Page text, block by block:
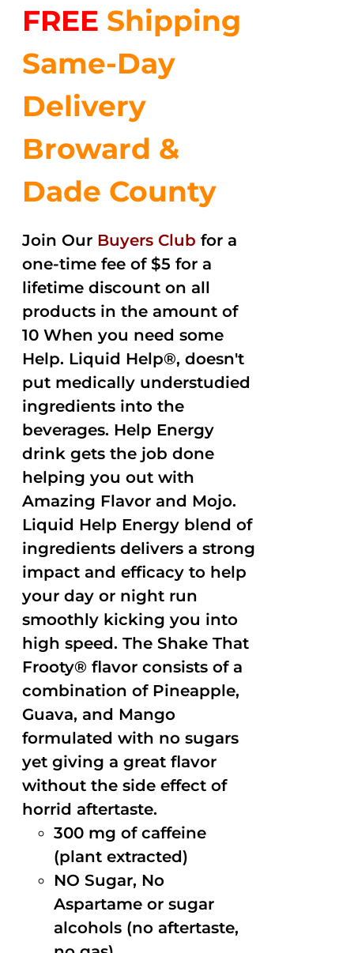
$83.76.$66.96.
FREE Shipping
Same-Day
Delivery
Broward &
Dade County
Join Our Buyers Club for a
one-time fee of $5 for a
lifetime discount on all
products in the amount of
10 When you need some
Help. Liquid Help®, doesn't
put medically understudied
ingredients into the
beverages. Help Energy
drink gets the job done
helping you out with
Amazing Flavor and Mojo.
Liquid Help Energy blend of
ingredients delivers a strong
impact and efficacy to help
your day or night run
smoothly kicking you into
high speed. The Shake That
Frooty® flavor consists of a
combination of Pineapple,
Guava, and Mango
formulated with no sugars
yet giving a great flavor
without the side effect of
horrid aftertaste.
300 mg of caffeine
(plant extracted)
NO Sugar, No
Aspartame or sugar
alcohols (no aftertaste,